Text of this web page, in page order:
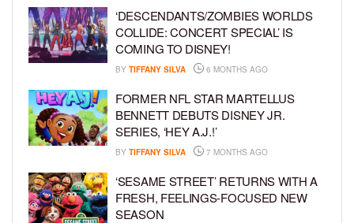
‘DESCENDANTS/ZOMBIES WORLDS
COLLIDE: CONCERT SPECIAL’ IS
COMING TO DISNEY!
BY TIFFANY SILVA 6 MONTHS AGO
FORMER NFL STAR MARTELLUS
BENNETT DEBUTS DISNEY JR.
SERIES, ‘HEY A.J.!’
BY TIFFANY SILVA 7 MONTHS AGO
‘SESAME STREET’ RETURNS WITH A
FRESH, FEELINGS-FOCUSED NEW
SEASON